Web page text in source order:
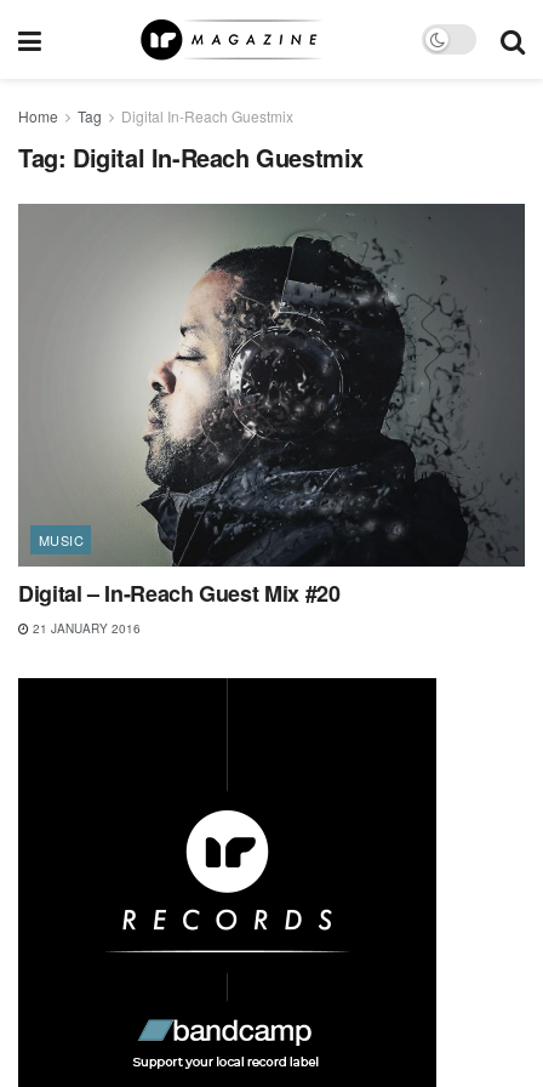
Home Tag Digital In-Reach Guestmix
Tag: Digital In-Reach Guestmix
MUSIC
Digital – In-Reach Guest Mix #20
21 JANUARY 2016